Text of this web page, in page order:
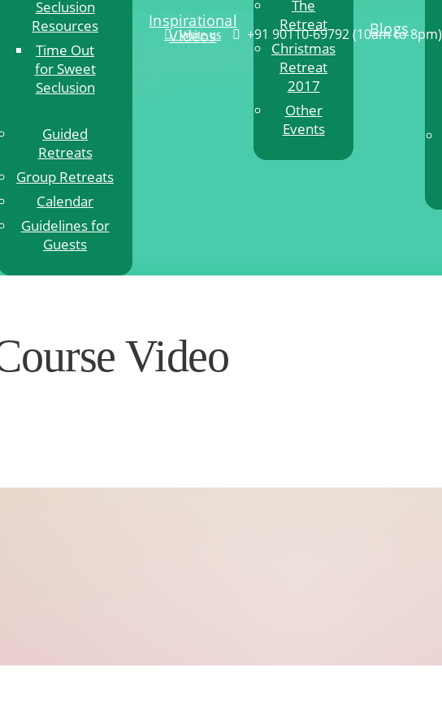
Write us +91 90110-69792 (10am to 8pm)
Retreat
Retreat in Pune, India
Seclusion
Resources
Time Out
for Sweet
Seclusion
Guided
Retreats
Group Retreats
Calendar
Guidelines for
Guests
Inspirational
Videos
The
Retreat
Christmas
Retreat
2017
Other
Events
Blogs
Video